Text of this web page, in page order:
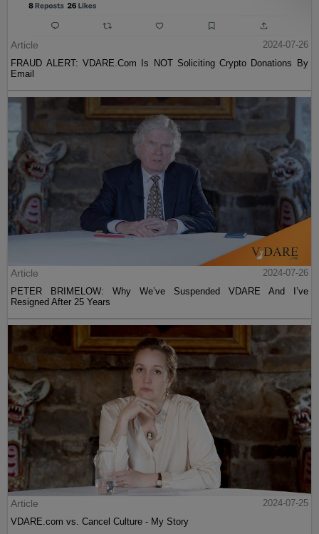
Article
2024-07-26
FRAUD ALERT: VDARE.Com Is NOT Soliciting Crypto Donations By
Email
Article
2024-07-26
PETER BRIMELOW: Why We’ve Suspended VDARE And I’ve
Resigned After 25 Years
Article
2024-07-25
VDARE.com vs. Cancel Culture - My Story